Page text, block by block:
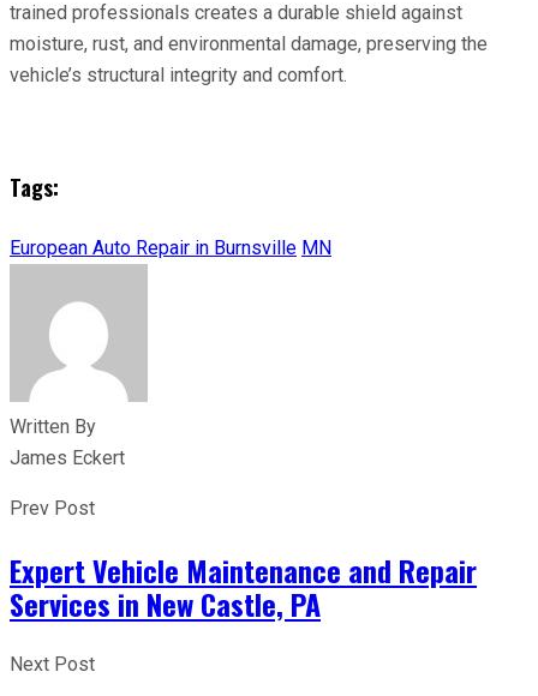
trained professionals creates a durable shield against
moisture, rust, and environmental damage, preserving the
vehicle’s structural integrity and comfort.
Tags:
European Auto Repair in Burnsville MN
Written By
James Eckert
Prev Post
Expert Vehicle Maintenance and Repair
Services in New Castle, PA
Next Post